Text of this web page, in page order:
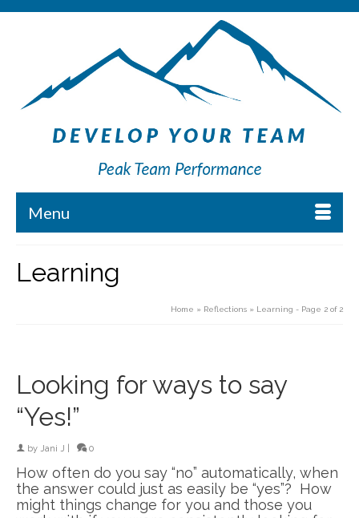
Menu
Learning
Home » Reflections » Learning - Page 2 of 2
Looking for ways to say
“Yes!”
by Jani J 0
How often do you say “no” automatically, when
the answer could just as easily be “yes”? How
might things change for you and those you